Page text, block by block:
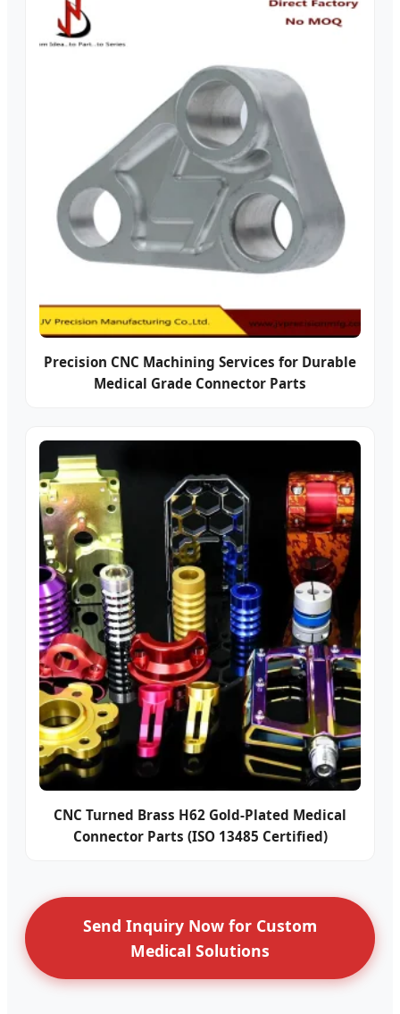
Precision CNC Machining Services for Durable
Medical Grade Connector Parts
CNC Turned Brass H62 Gold-Plated Medical
Connector Parts (ISO 13485 Certified)
Send Inquiry Now for Custom
Medical Solutions